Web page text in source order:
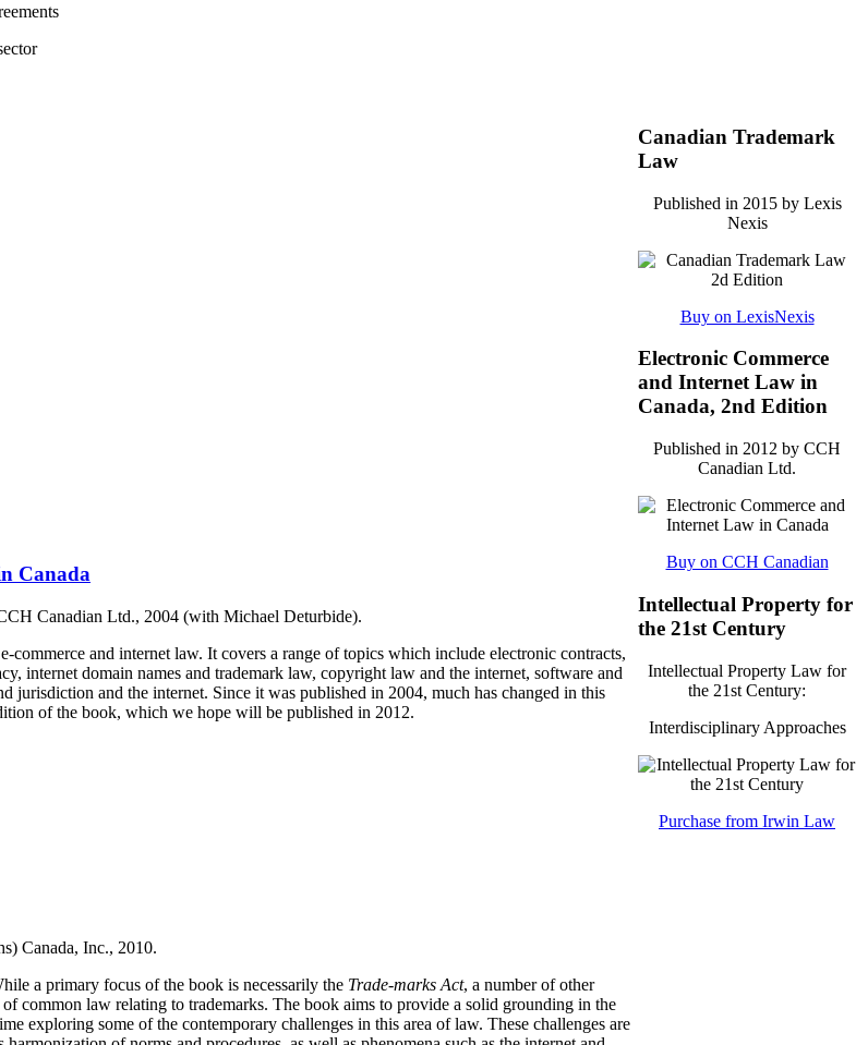
Canada
Canadian Ltd., 2004 (with Michael Deturbide).
commerce and internet law. It covers a range of topics which include electronic contracts,
internet domain names and trademark law, copyright law and the internet, software and
jurisdiction and the internet. Since it was published in 2004, much has changed in this
of the book, which we hope will be published in 2012.
Canada, Inc., 2010.
a primary focus of the book is necessarily the Trade-marks Act, a number of other
common law relating to trademarks. The book aims to provide a solid grounding in the
exploring some of the contemporary challenges in this area of law. These challenges are
Canadian Trademark
Law
Published in 2015 by Lexis
Nexis
Buy on LexisNexis
Electronic Commerce
and Internet Law in
Canada, 2nd Edition
Published in 2012 by CCH
Canadian Ltd.
Buy on CCH Canadian
Intellectual Property for
the 21st Century
Intellectual Property Law for
the 21st Century:
Interdisciplinary Approaches
Purchase from Irwin Law